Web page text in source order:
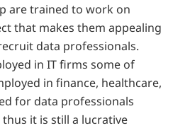
are trained to work on
that makes them appealing
data professionals.
in IT firms some of
in finance, healthcare,
for data professionals
it is still a lucrative